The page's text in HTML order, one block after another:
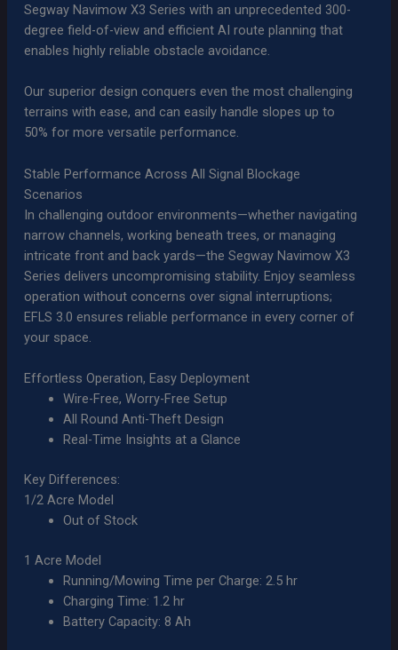
Segway Navimow X3 Series with an unprecedented 300-
degree field-of-view and efficient AI route planning that
enables highly reliable obstacle avoidance.
Our superior design conquers even the most challenging
terrains with ease, and can easily handle slopes up to
50% for more versatile performance.
Stable Performance Across All Signal Blockage
Scenarios
In challenging outdoor environments—whether navigating
narrow channels, working beneath trees, or managing
intricate front and back yards—the Segway Navimow X3
Series delivers uncompromising stability. Enjoy seamless
operation without concerns over signal interruptions;
EFLS 3.0 ensures reliable performance in every corner of
your space.
Effortless Operation, Easy Deployment
Wire-Free, Worry-Free Setup
All Round Anti-Theft Design
Real-Time Insights at a Glance
Key Differences:
1/2 Acre Model
Out of Stock
1 Acre Model
Running/Mowing Time per Charge: 2.5 hr
Charging Time: 1.2 hr
Battery Capacity: 8 Ah